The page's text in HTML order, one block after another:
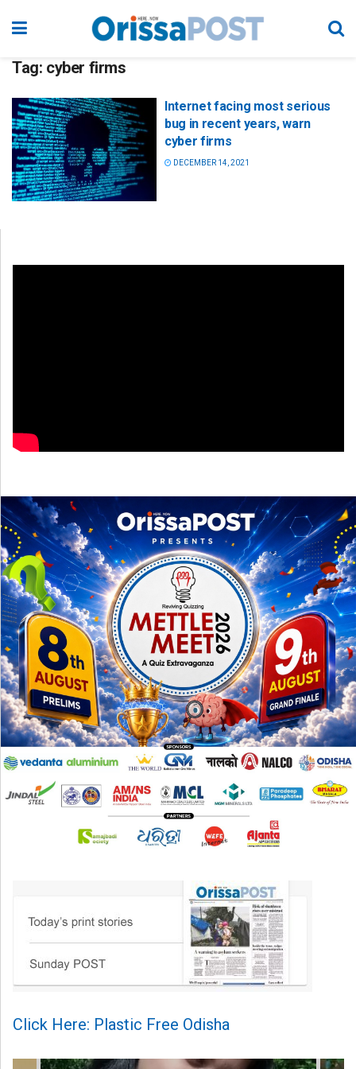
Tag: cyber firms
Internet facing most serious
bug in recent years, warn
cyber firms
DECEMBER 14, 2021
Click Here: Plastic Free Odisha